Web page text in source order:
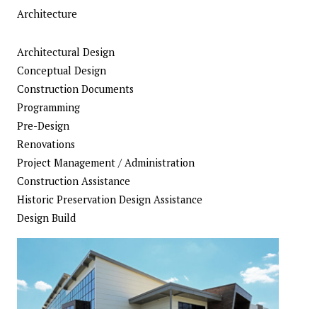
Architecture
Architectural Design
Conceptual Design
Construction Documents
Programming
Pre-Design
Renovations
Project Management / Administration
Construction Assistance
Historic Preservation Design Assistance
Design Build